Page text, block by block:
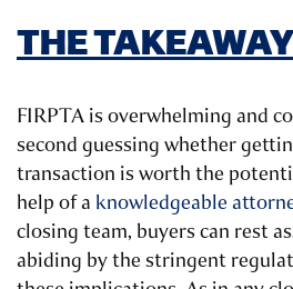
THE
FIRPTA is overwhelming and
second guessing whether
transaction is worth the
help of a knowledgeable
closing team, buyers can rest
abiding by the stringent